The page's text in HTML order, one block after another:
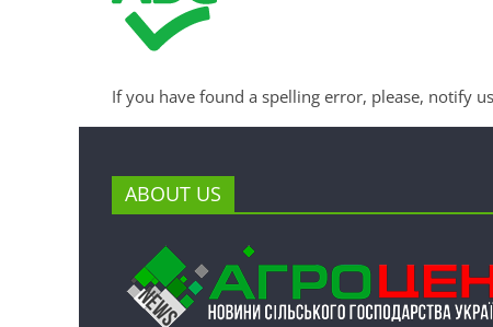
If you have found a spelling error, please, notify
ABOUT US